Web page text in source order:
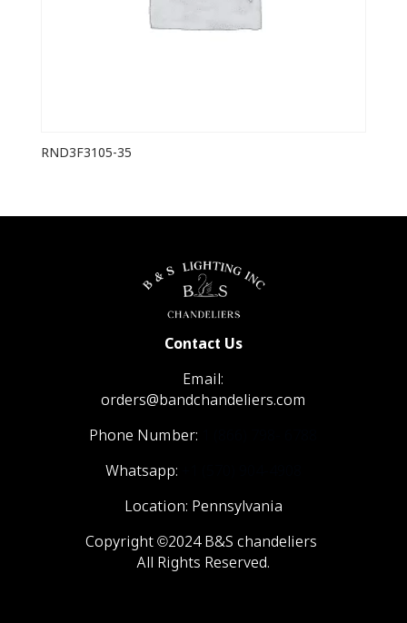
RND3F3105-35
Contact Us
Email:
orders@bandchandeliers.com
Phone Number:
Whatsapp:
Location: Pennsylvania
Copyright ©2024 B&S chandeliers
All Rights Reserved.